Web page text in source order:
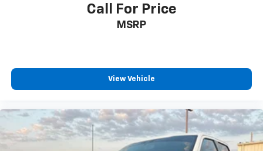
Call For Price
MSRP
View Vehicle